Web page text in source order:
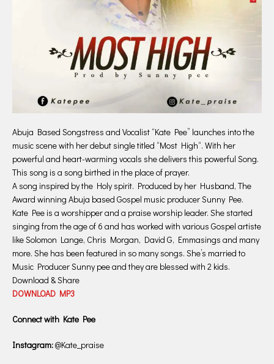
Abuja Based Songstress and Vocalist “Kate Pee” launches into the
music scene with her debut single titled “Most High“. With her
powerful and heart-warming vocals she delivers this powerful Song.
This song is a song birthed in the place of prayer.
A song inspired by the Holy spirit. Produced by her Husband, The
Award winning Abuja based Gospel music producer Sunny Pee.
Kate Pee is a worshipper and a praise worship leader. She started
singing from the age of 6 and has worked with various Gospel artiste
like Solomon Lange, Chris Morgan, David G, Emmasings and many
more. She has been featured in so many songs. She’s married to
Music Producer Sunny pee and they are blessed with 2 kids.
Download & Share
DOWNLOAD MP3
Connect with Kate Pee
Instagram:@Kate_praise